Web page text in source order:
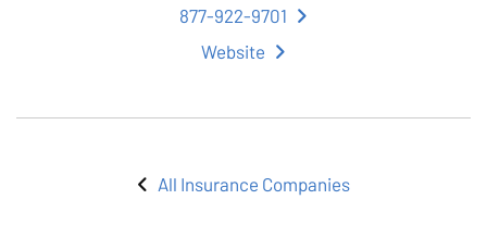
877-922-9701
Website
All Insurance Companies